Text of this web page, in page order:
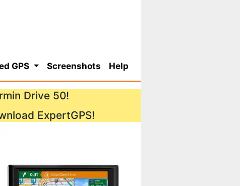
GPS Screenshots Help
Drive 50!
ExpertGPS!